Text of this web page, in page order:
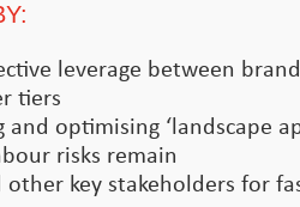
leverage between
tiers
optimising ‘landscape
risks remain
key stakeholders for